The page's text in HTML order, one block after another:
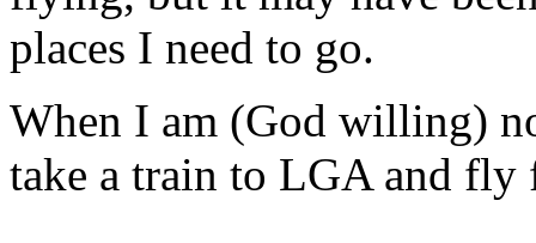
places I need to go.
When I am (God willing)
take a train to LGA and